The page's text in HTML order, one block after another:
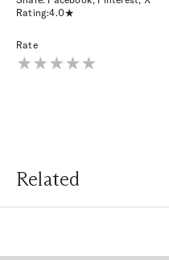
Rating:4.0
Rate
Related